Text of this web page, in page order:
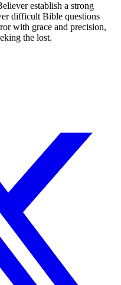
establish a strong
difficult Bible questions
with grace and precision,
the lost.